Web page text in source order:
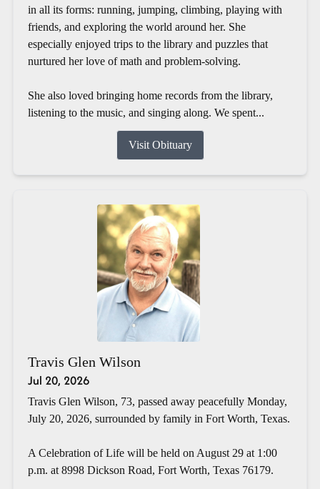
in all its forms: running, jumping, climbing, playing with
friends, and exploring the world around her. She
especially enjoyed trips to the library and puzzles that
nurtured her love of math and problem-solving.
She also loved bringing home records from the library,
listening to the music, and singing along. We spent...
Visit Obituary
Travis Glen Wilson
Jul 20, 2026
Travis Glen Wilson, 73, passed away peacefully Monday,
July 20, 2026, surrounded by family in Fort Worth, Texas.
A Celebration of Life will be held on August 29 at 1:00
p.m. at 8998 Dickson Road, Fort Worth, Texas 76179.